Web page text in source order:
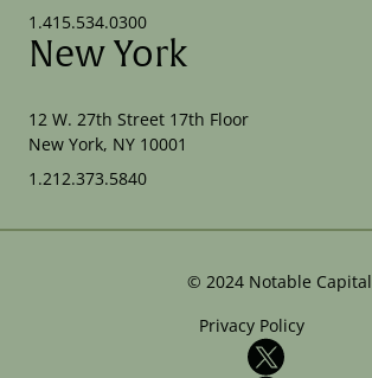
1.415.534.0300
New York
12 W. 27th Street 17th Floor
New York, NY 10001
1.212.373.5840
© 2024 Notable Capital
Privacy Policy
X